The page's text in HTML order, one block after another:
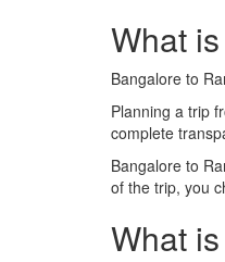
What
Bangalore to
Planning a trip
complete
Bangalore to
of the trip, you
What